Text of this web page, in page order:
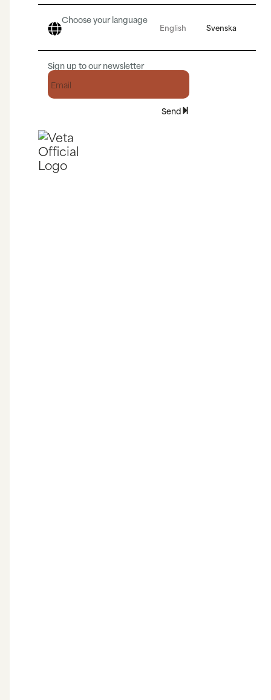
Choose your language
English Svenska
Sign up to our newsletter
Send